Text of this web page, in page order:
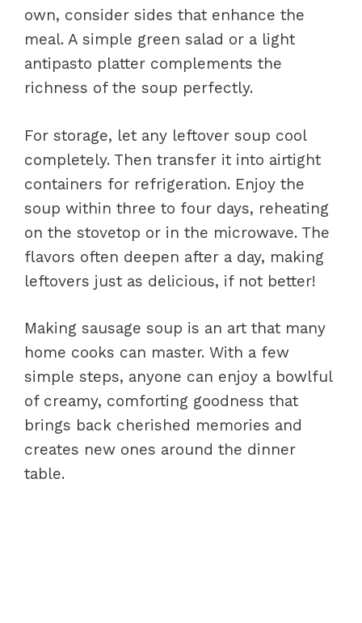
own, consider sides that enhance the
meal. A simple green salad or a light
antipasto platter complements the
richness of the soup perfectly.
For storage, let any leftover soup cool
completely. Then transfer it into airtight
containers for refrigeration. Enjoy the
soup within three to four days, reheating
on the stovetop or in the microwave. The
flavors often deepen after a day, making
leftovers just as delicious, if not better!
Making sausage soup is an art that many
home cooks can master. With a few
simple steps, anyone can enjoy a bowlful
of creamy, comforting goodness that
brings back cherished memories and
creates new ones around the dinner
table.